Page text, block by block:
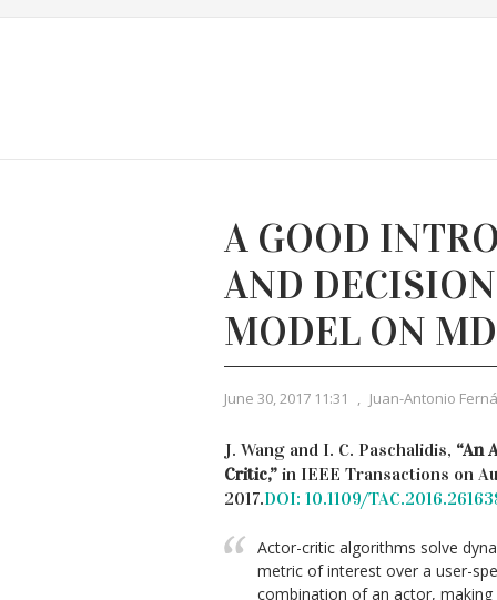
A GOOD
AND
MODEL ON
June 30, 2017 11:31 , Juan-Antonio
J. Wang and I. C. Paschalidis, “An
Critic,” in IEEE Transactions on
2017.DOI: 10.1109/
Actor-critic algorithms solve
metric of interest over a user-
combination of an actor,